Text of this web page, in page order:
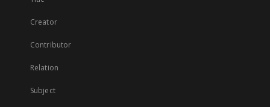
Creator
Contributor
Relation
Subject